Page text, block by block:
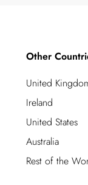
Other
United
Ireland
United States
Australia
Rest of the